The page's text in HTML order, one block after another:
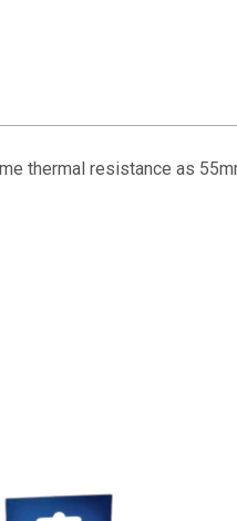
thermal resistance as